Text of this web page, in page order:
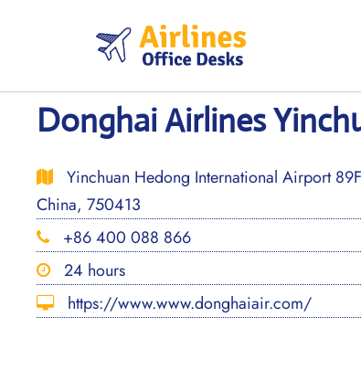
Donghai Airlines
Yinchuan Hedong International Airport
China, 750413
+86 400 088 866
24 hours
https://www.www.donghaiair.com/